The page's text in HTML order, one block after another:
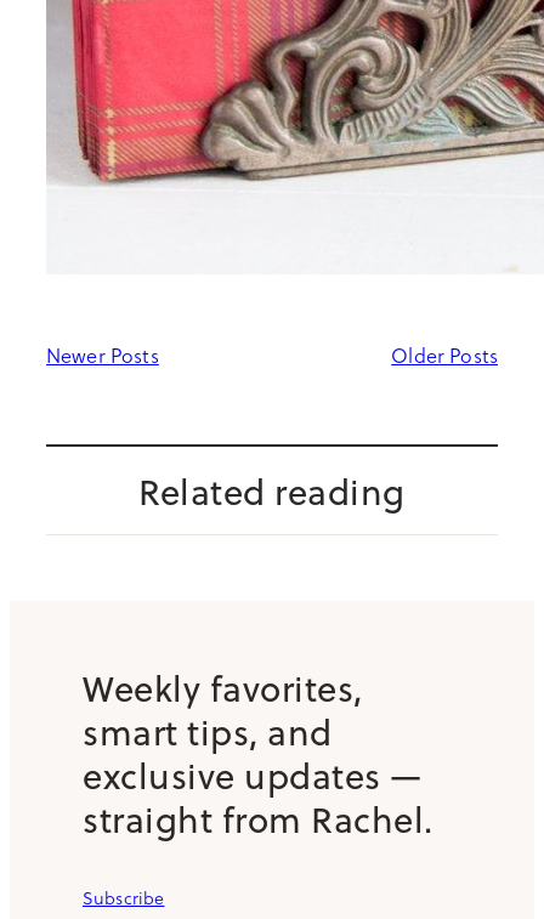
Newer Posts Older Posts
Related reading
Weekly favorites,
smart tips, and
exclusive updates —
straight from Rachel.
Subscribe